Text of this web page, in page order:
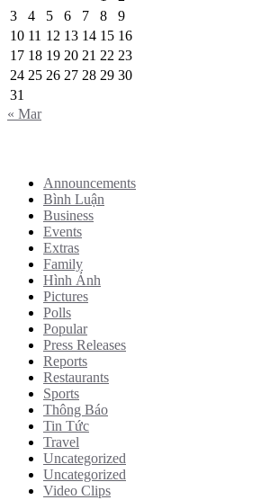
3
4 5 6 7 8
9
10 11 12 13 14 15 16
17 18 19 20 21 22 23
24 25 26 27 28 29 30
31
« Mar
Announcements
Bình Luận
Business
Events
Extras
Family
Hình Ảnh
Pictures
Polls
Popular
Press Releases
Reports
Restaurants
Sports
Thông Báo
Tin Tức
Travel
Uncategorized
Uncategorized
Video Clips